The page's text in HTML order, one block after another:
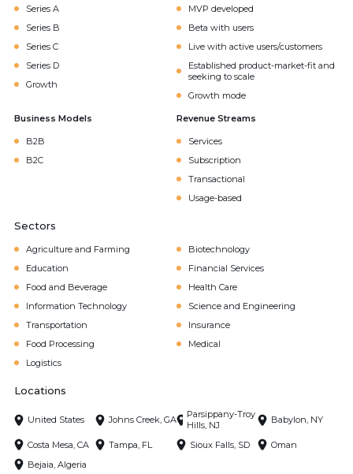
Series A
Series B
Series C
Series D
Growth
MVP developed
Beta with users
Live with active users/customers
Established product-market-fit and
seeking to scale
Growth mode
Business Models
B2B
B2C
Revenue Streams
Services
Subscription
Transactional
Usage-based
Sectors
Agriculture and Farming
Biotechnology
Education
Financial Services
Food and Beverage
Health Care
Information Technology
Science and Engineering
Transportation
Insurance
Food Processing
Medical
Logistics
Locations
United States Johns Creek, GA
Parsippany-Troy
Hills, NJ
Babylon, NY
Costa Mesa, CA Tampa, FL Sioux Falls, SD
Oman
Bejaia, Algeria